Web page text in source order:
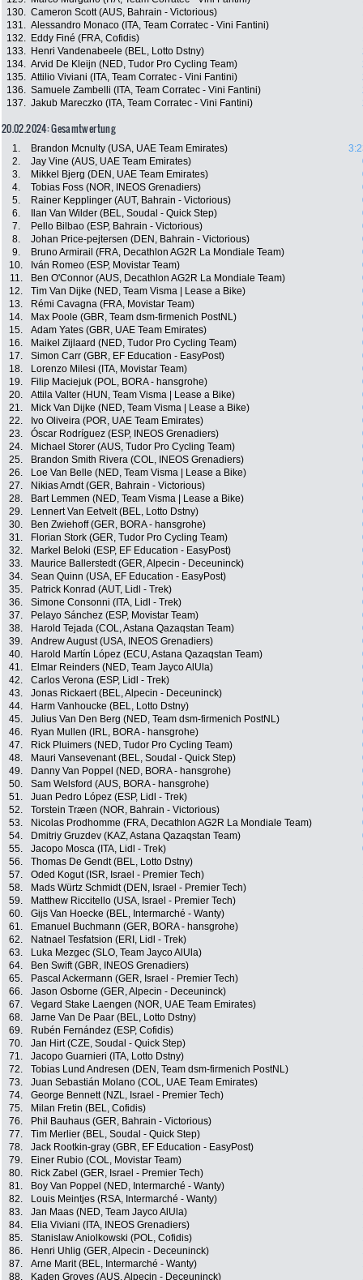
130. Cameron Scott (AUS, Bahrain - Victorious)
131. Alessandro Monaco (ITA, Team Corratec - Vini Fantini)
132.
Eddy Finé (FRA, Cofidis)
133.
Henri Vandenabeele (BEL, Lotto Dstny)
134. Arvid De Kleijn (NED, Tudor Pro Cycling Team)
135. Attilio Viviani (ITA, Team Corratec - Vini Fantini)
136. Samuele Zambelli (ITA, Team Corratec - Vini Fantini)
137. Jakub Mareczko (ITA, Team Corratec - Vini Fantini)
20.02.2024: Gesamtwertung
1. Brandon Mcnulty (USA, UAE Team Emirates)
2.
Jay Vine (AUS, UAE Team Emirates)
3.
Mikkel Bjerg (DEN, UAE Team Emirates)
4.
Tobias Foss (NOR, INEOS Grenadiers)
5.
Rainer Kepplinger (AUT, Bahrain - Victorious)
6.
Ilan Van Wilder (BEL, Soudal - Quick Step)
7.
Pello Bilbao (ESP, Bahrain - Victorious)
8.
Johan Price-pejtersen (DEN, Bahrain - Victorious)
9.
Bruno Armirail (FRA, Decathlon AG2R La Mondiale Team)
10.
Iván Romeo (ESP, Movistar Team)
11.
Ben O'Connor (AUS, Decathlon AG2R La Mondiale Team)
12.
Tim Van Dijke (NED, Team Visma | Lease a Bike)
13.
Rémi Cavagna (FRA, Movistar Team)
14.
Max Poole (GBR, Team dsm-firmenich PostNL)
15.
Adam Yates (GBR, UAE Team Emirates)
16.
Maikel Zijlaard (NED, Tudor Pro Cycling Team)
17.
Simon Carr (GBR, EF Education - EasyPost)
18.
Lorenzo Milesi (ITA, Movistar Team)
19.
Filip Maciejuk (POL, BORA - hansgrohe)
20.
Attila Valter (HUN, Team Visma | Lease a Bike)
21.
Mick Van Dijke (NED, Team Visma | Lease a Bike)
22.
Ivo Oliveira (POR, UAE Team Emirates)
23.
Óscar Rodríguez (ESP, INEOS Grenadiers)
24.
Michael Storer (AUS, Tudor Pro Cycling Team)
25.
Brandon Smith Rivera (COL, INEOS Grenadiers)
26.
Loe Van Belle (NED, Team Visma | Lease a Bike)
27.
Nikias Arndt (GER, Bahrain - Victorious)
28.
Bart Lemmen (NED, Team Visma | Lease a Bike)
29.
Lennert Van Eetvelt (BEL, Lotto Dstny)
30.
Ben Zwiehoff (GER, BORA - hansgrohe)
31.
Florian Stork (GER, Tudor Pro Cycling Team)
32.
Markel Beloki (ESP, EF Education - EasyPost)
33.
Maurice Ballerstedt (GER, Alpecin - Deceuninck)
34.
Sean Quinn (USA, EF Education - EasyPost)
35.
Patrick Konrad (AUT, Lidl - Trek)
36.
Simone Consonni (ITA, Lidl - Trek)
37.
Pelayo Sánchez (ESP, Movistar Team)
38.
Harold Tejada (COL, Astana Qazaqstan Team)
39.
Andrew August (USA, INEOS Grenadiers)
40.
Harold Martín López (ECU, Astana Qazaqstan Team)
41.
Elmar Reinders (NED, Team Jayco AlUla)
42.
Carlos Verona (ESP, Lidl - Trek)
43.
Jonas Rickaert (BEL, Alpecin - Deceuninck)
44.
Harm Vanhoucke (BEL, Lotto Dstny)
45.
Julius Van Den Berg (NED, Team dsm-firmenich PostNL)
46.
Ryan Mullen (IRL, BORA - hansgrohe)
47.
Rick Pluimers (NED, Tudor Pro Cycling Team)
48.
Mauri Vansevenant (BEL, Soudal - Quick Step)
49.
Danny Van Poppel (NED, BORA - hansgrohe)
50.
Sam Welsford (AUS, BORA - hansgrohe)
51.
Juan Pedro López (ESP, Lidl - Trek)
52.
Torstein Træen (NOR, Bahrain - Victorious)
53.
Nicolas Prodhomme (FRA, Decathlon AG2R La Mondiale Team)
54.
Dmitriy Gruzdev (KAZ, Astana Qazaqstan Team)
55.
Jacopo Mosca (ITA, Lidl - Trek)
56.
Thomas De Gendt (BEL, Lotto Dstny)
57.
Oded Kogut (ISR, Israel - Premier Tech)
58.
Mads Würtz Schmidt (DEN, Israel - Premier Tech)
59.
Matthew Riccitello (USA, Israel - Premier Tech)
60.
Gijs Van Hoecke (BEL, Intermarché - Wanty)
61.
Emanuel Buchmann (GER, BORA - hansgrohe)
62.
Natnael Tesfatsion (ERI, Lidl - Trek)
63.
Luka Mezgec (SLO, Team Jayco AlUla)
64.
Ben Swift (GBR, INEOS Grenadiers)
65.
Pascal Ackermann (GER, Israel - Premier Tech)
66.
Jason Osborne (GER, Alpecin - Deceuninck)
67.
Vegard Stake Laengen (NOR, UAE Team Emirates)
68.
Jarne Van De Paar (BEL, Lotto Dstny)
69.
Rubén Fernández (ESP, Cofidis)
70.
Jan Hirt (CZE, Soudal - Quick Step)
71.
Jacopo Guarnieri (ITA, Lotto Dstny)
72.
Tobias Lund Andresen (DEN, Team dsm-firmenich PostNL)
73.
Juan Sebastián Molano (COL, UAE Team Emirates)
74.
George Bennett (NZL, Israel - Premier Tech)
75.
Milan Fretin (BEL, Cofidis)
76.
Phil Bauhaus (GER, Bahrain - Victorious)
77.
Tim Merlier (BEL, Soudal - Quick Step)
78.
Jack Rootkin-gray (GBR, EF Education - EasyPost)
79.
Einer Rubio (COL, Movistar Team)
80.
Rick Zabel (GER, Israel - Premier Tech)
81.
Boy Van Poppel (NED, Intermarché - Wanty)
82.
Louis Meintjes (RSA, Intermarché - Wanty)
83.
Jan Maas (NED, Team Jayco AlUla)
84.
Elia Viviani (ITA, INEOS Grenadiers)
85.
Stanislaw Aniolkowski (POL, Cofidis)
86.
Henri Uhlig (GER, Alpecin - Deceuninck)
87.
Arne Marit (BEL, Intermarché - Wanty)
88.
Kaden Groves (AUS, Alpecin - Deceuninck)